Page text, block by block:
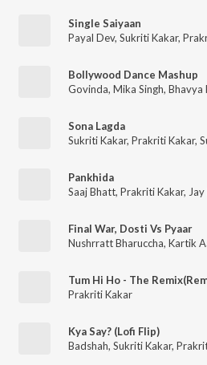
Single Saiyaan
Payal Dev, Sukriti Kakar,
Bollywood Dance Mashup
Govinda, Mika Singh, Bhavya
Sona Lagda
Sukriti Kakar, Prakriti Kakar,
Pankhida
Saaj Bhatt, Prakriti Kakar,
Final War, Dosti Vs Pyaar
Nushrratt Bharuccha, Kartik
Prakriti Kakar
Kya Say? (Lofi Flip)
Badshah, Sukriti Kakar,